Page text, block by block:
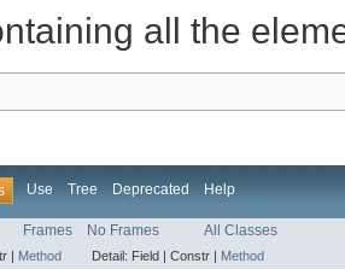
all the
Use Tree Deprecated Help
Frames No Frames All Classes
| Method Detail: Field | Constr | Method